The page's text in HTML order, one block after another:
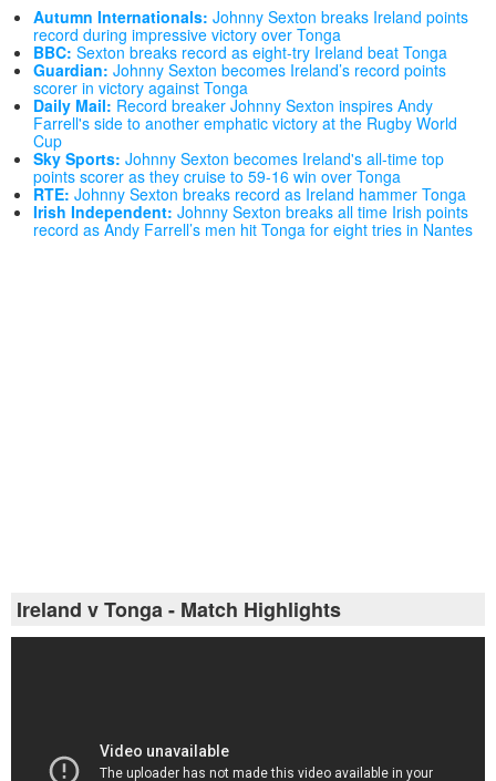
Autumn Internationals: Johnny Sexton breaks Ireland points
record during impressive victory over Tonga
BBC: Sexton breaks record as eight-try Ireland beat Tonga
Guardian: Johnny Sexton becomes Ireland’s record points
scorer in victory against Tonga
Daily Mail: Record breaker Johnny Sexton inspires Andy
Farrell's side to another emphatic victory at the Rugby World
Cup
Sky Sports: Johnny Sexton becomes Ireland's all-time top
points scorer as they cruise to 59-16 win over Tonga
RTE: Johnny Sexton breaks record as Ireland hammer Tonga
Irish Independent: Johnny Sexton breaks all time Irish points
record as Andy Farrell’s men hit Tonga for eight tries in Nantes
Ireland v Tonga - Match Highlights